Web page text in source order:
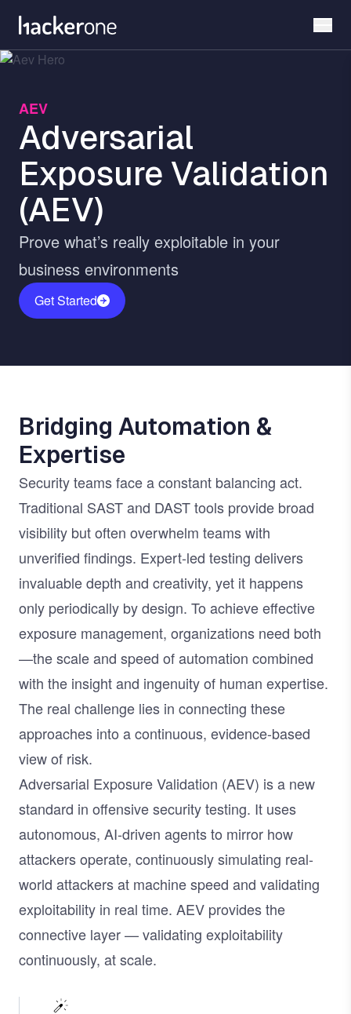
main
content
AEV
Adversarial
Exposure Validation
(AEV)
Prove what’s really exploitable in your
business environments
Get Started
Bridging Automation &
Expertise
Security teams face a constant balancing act.
Traditional SAST and DAST tools provide broad
visibility but often overwhelm teams with
unverified findings. Expert-led testing delivers
invaluable depth and creativity, yet it happens
only periodically by design. To achieve effective
exposure management, organizations need both
—the scale and speed of automation combined
with the insight and ingenuity of human expertise.
The real challenge lies in connecting these
approaches into a continuous, evidence-based
view of risk.
Adversarial Exposure Validation (AEV) is a new
standard in offensive security testing. It uses
autonomous, AI-driven agents to mirror how
attackers operate, continuously simulating real-
world attackers at machine speed and validating
exploitability in real time. AEV provides the
connective layer — validating exploitability
continuously, at scale.